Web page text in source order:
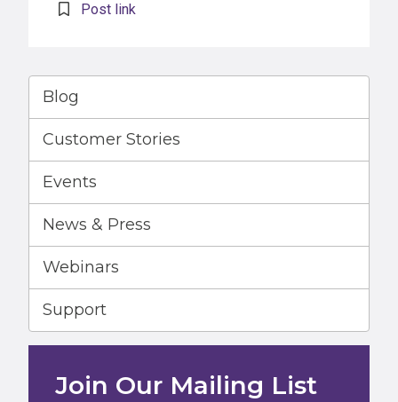
Post link
Blog
Customer Stories
Events
News & Press
Webinars
Support
Join Our Mailing List